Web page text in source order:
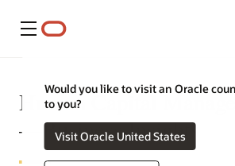
Menu
Would you like to visit an Oracle
to you?
Visit Oracle United States
Human Capital
—Business Insights